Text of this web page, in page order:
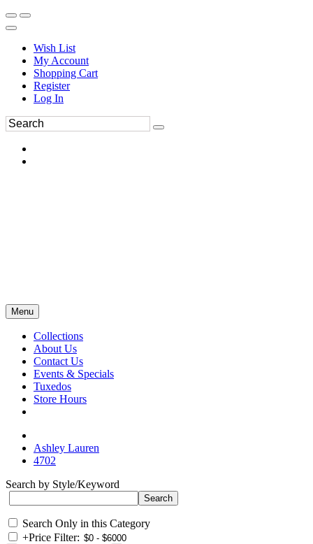
Wish List
My Account
Shopping Cart
Register
Log In
Menu
Collections
About Us
Contact Us
Events & Specials
Tuxedos
Store Hours
Ashley Lauren
4702
Search by Style/Keyword
Search Only in this Category
+Price Filter: